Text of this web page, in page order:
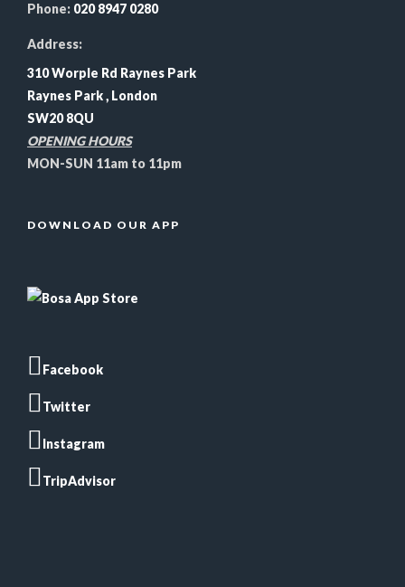
Phone: 020 8947 0280
Address:
310 Worple Rd Raynes Park
Raynes Park , London
SW20 8QU
OPENING HOURS
MON-SUN 11am to 11pm
DOWNLOAD OUR APP
Facebook
Twitter
Instagram
TripAdvisor